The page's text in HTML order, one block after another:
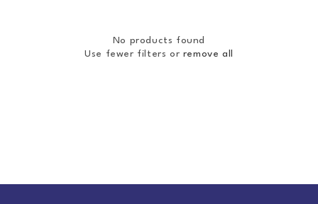
No products found
Use fewer filters or remove all